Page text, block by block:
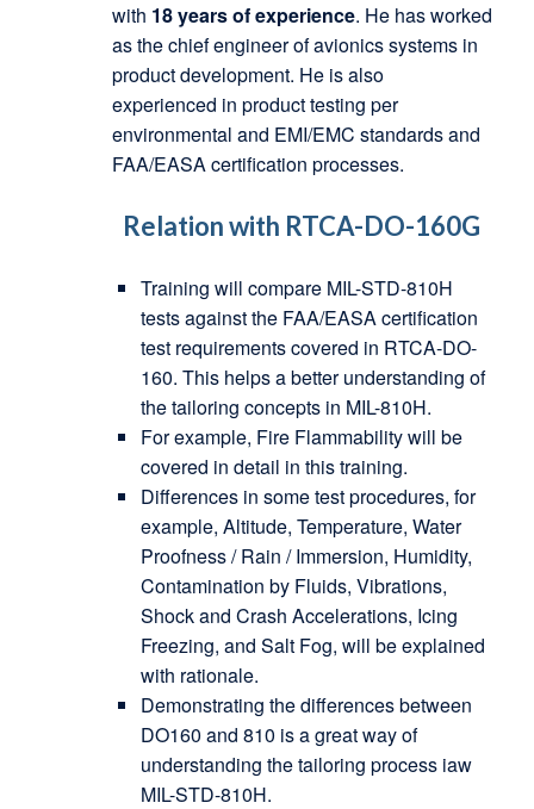
with 18 years of experience. He has worked
as the chief engineer of avionics systems in
product development. He is also
experienced in product testing per
environmental and EMI/EMC standards and
FAA/EASA certification processes.
Relation with RTCA-DO-160G
Training will compare MIL-STD-810H
tests against the FAA/EASA certification
test requirements covered in RTCA-DO-
160. This helps a better understanding of
the tailoring concepts in MIL-810H.
For example, Fire Flammability will be
covered in detail in this training.
Differences in some test procedures, for
example, Altitude, Temperature, Water
Proofness / Rain / Immersion, Humidity,
Contamination by Fluids, Vibrations,
Shock and Crash Accelerations, Icing
Freezing, and Salt Fog, will be explained
with rationale.
Demonstrating the differences between
DO160 and 810 is a great way of
understanding the tailoring process iaw
MIL-STD-810H.